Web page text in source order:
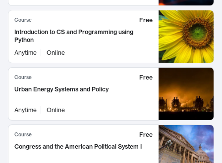
Course
Free
Introduction to CS and Programming using
Python
Anytime
Online
Course
Free
Urban Energy Systems and Policy
Anytime Online
Course
Free
Congress and the American Political System I